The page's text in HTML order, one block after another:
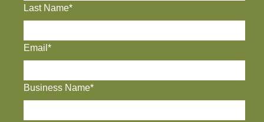
Last Name*
Email*
Business Name*